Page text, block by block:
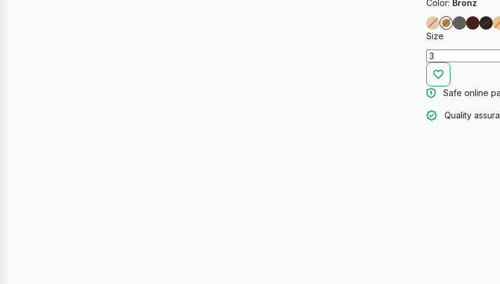
Color: Bronz
Size
Safe online
Quality